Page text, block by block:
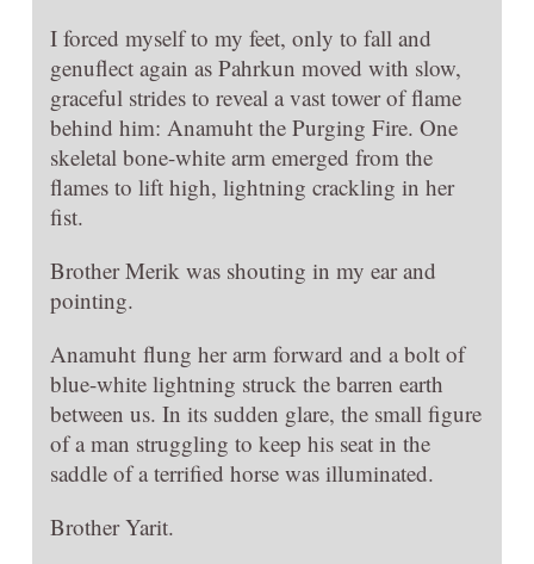
I forced myself to my feet, only to fall and
genuflect again as Pahrkun moved with slow,
graceful strides to reveal a vast tower of flame
behind him: Anamuht the Purging Fire. One
skeletal bone-white arm emerged from the
flames to lift high, lightning crackling in her
fist.
Brother Merik was shouting in my ear and
pointing.
Anamuht flung her arm forward and a bolt of
blue-white lightning struck the barren earth
between us. In its sudden glare, the small figure
of a man struggling to keep his seat in the
saddle of a terrified horse was illuminated.
Brother Yarit.